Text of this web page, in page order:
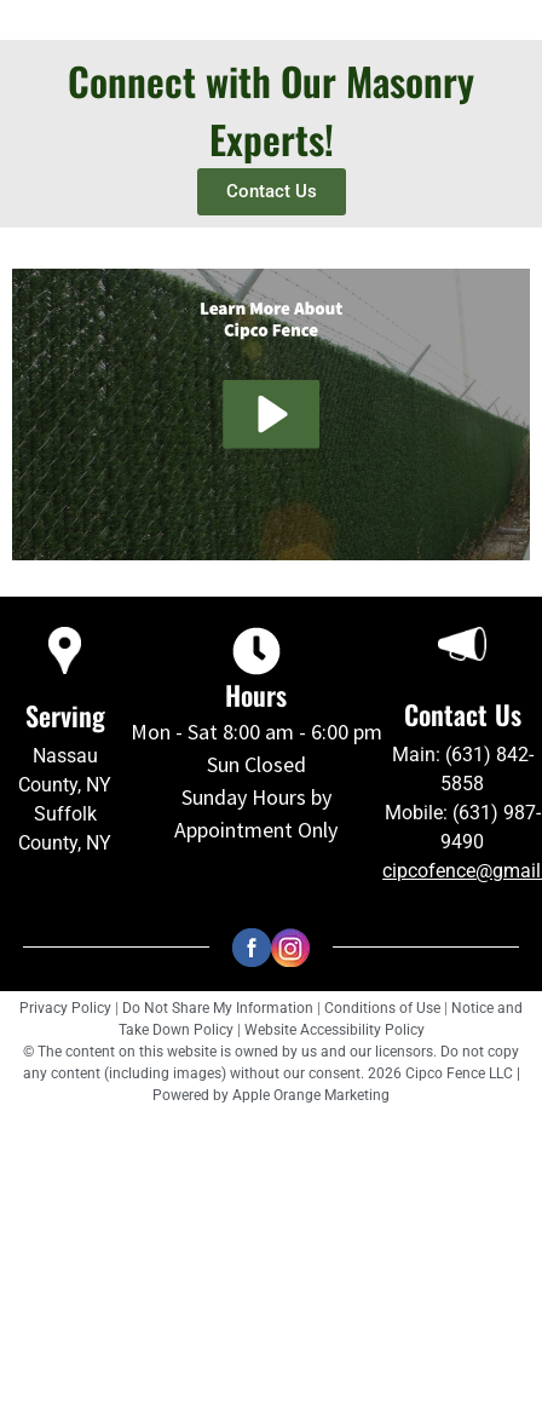
Connect with Our Masonry
Experts!
Contact Us
Serving
Nassau
County, NY
Suffolk
County, NY
Hours
Mon - Sat 8:00 am - 6:00 pm
Sun Closed
Sunday Hours by
Appointment Only
Contact Us
Main: (631) 842-
5858
Mobile: (631) 987-
9490
Privacy Policy Do Not Share My Information Conditions of Use
Notice and
Take Down Policy
Website Accessibility Policy
© The content on this website is owned by us and our licensors. Do not copy
any content (including images) without our consent. 2026 Cipco Fence LLC |
Powered by Apple Orange Marketing